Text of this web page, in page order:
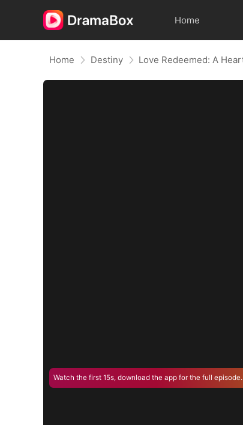
Home
Home Destiny
Watch the first 15s, download the app for the full episode.